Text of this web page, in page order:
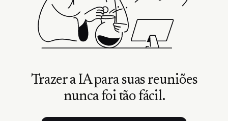
Trazer a IA para suas reuniões
nunca foi tão fácil.